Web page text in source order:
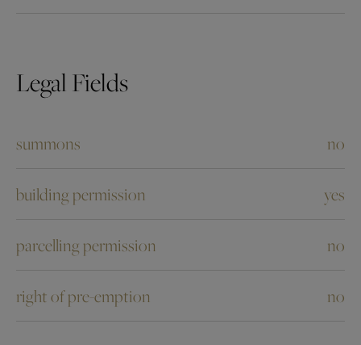
Legal Fields
summons no
building permission yes
parcelling permission no
right of pre-emption no